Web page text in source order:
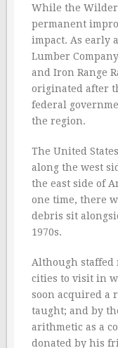
While the
permanent
impact. As early
Lumber
and Iron Range
originated after
federal
the region.
The United
along the west
the east side of
one time, there
debris sit
1970s.
Although staffed
cities to visit in
soon acquired a
taught; and by
arithmetic as a
donated by his